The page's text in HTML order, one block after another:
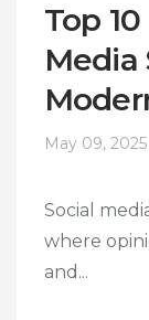
Top
Media
May 09, 2025
Social
where
and...